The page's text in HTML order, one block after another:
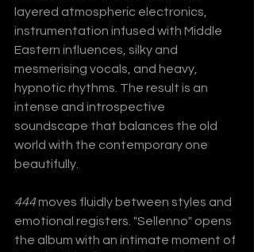
layered atmospheric electronics,
instrumentation infused with Middle
Eastern influences, silky and
mesmerising vocals, and heavy,
hypnotic rhythms. The result is an
intense and introspective
soundscape that balances the old
world with the contemporary one
beautifully.
444 moves fluidly between styles and
emotional registers. "Sellenno" opens
the album with an intimate moment of